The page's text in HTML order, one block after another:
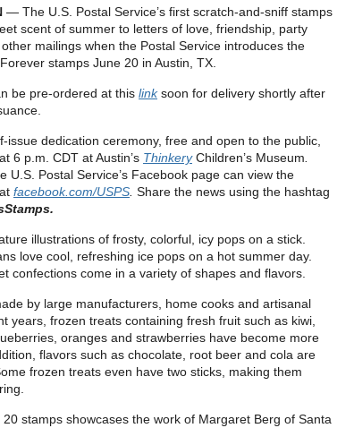
— The U.S. Postal Service’s first scratch-and-sniff stamps
scent of summer to letters of love, friendship, party
mailings when the Postal Service introduces the
stamps June 20 in Austin, TX.
be pre-ordered at this linksoon for delivery shortly after
issue dedication ceremony, free and open to the public,
6 p.m. CDT at Austin’s ThinkeryChildren’s Museum
U.S. Postal Service’s Facebook page can view the
facebook.com/USPS Share the news using the hashtag
illustrations of frosty, colorful, icy pops on a stick.
love cool, refreshing ice pops on a hot summer day.
confections come in a variety of shapes and flavors.
by large manufacturers, home cooks and artisanal
years, frozen treats containing fresh fruit such as kiwi,
oranges and strawberries have become more
flavors such as chocolate, root beer and cola are
frozen treats even have two sticks, making them
stamps showcases the work of Margaret Berg of Santa